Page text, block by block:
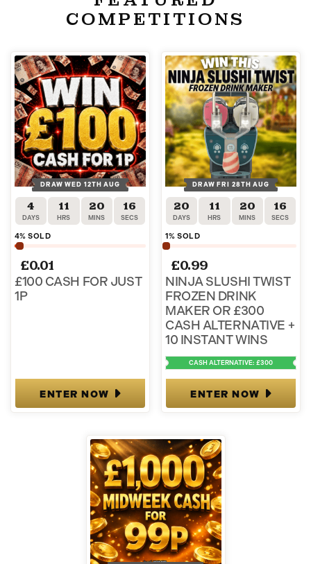
COMPETITIONS
DRAW WED 12TH AUG
4
DAYS
11
HRS
20
MINS
15
SECS
4% SOLD
£0.01
£100 CASH FOR JUST
1P
ENTER NOW
DRAW FRI 28TH AUG
20
DAYS
11
HRS
20
MINS
15
SECS
1% SOLD
£0.99
NINJA SLUSHI TWIST
FROZEN DRINK
MAKER OR £300
CASH ALTERNATIVE +
10 INSTANT WINS
CASH ALTERNATIVE: £300
ENTER NOW